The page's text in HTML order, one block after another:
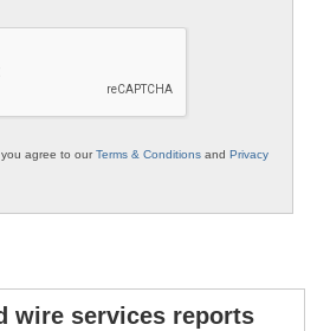
agree to ourTerms & Conditions and Privacy
wire services reports